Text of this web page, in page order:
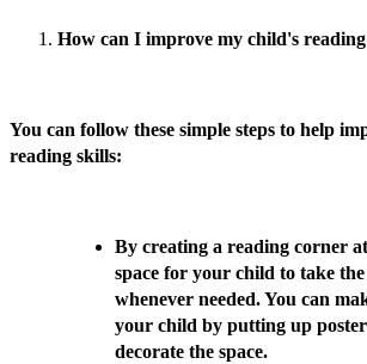
How can I improve my child's
You can follow these simple steps to help
reading skills:
By creating a reading corner
space for your child to take
whenever needed. You can
your child by putting up
decorate the space.